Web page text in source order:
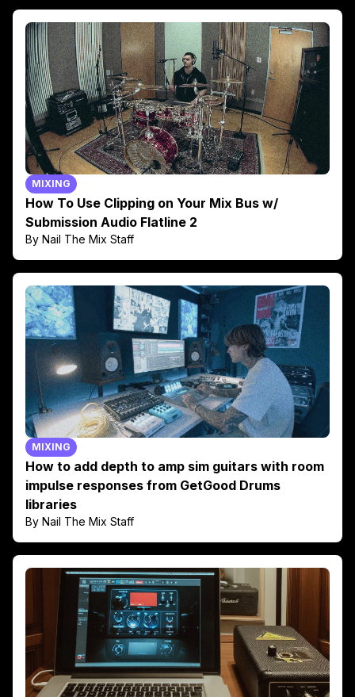
MIXING
How To Use Clipping on Your Mix Bus w/
Submission Audio Flatline 2
By Nail The Mix Staff
MIXING
How to add depth to amp sim guitars with room
impulse responses from GetGood Drums
libraries
By Nail The Mix Staff